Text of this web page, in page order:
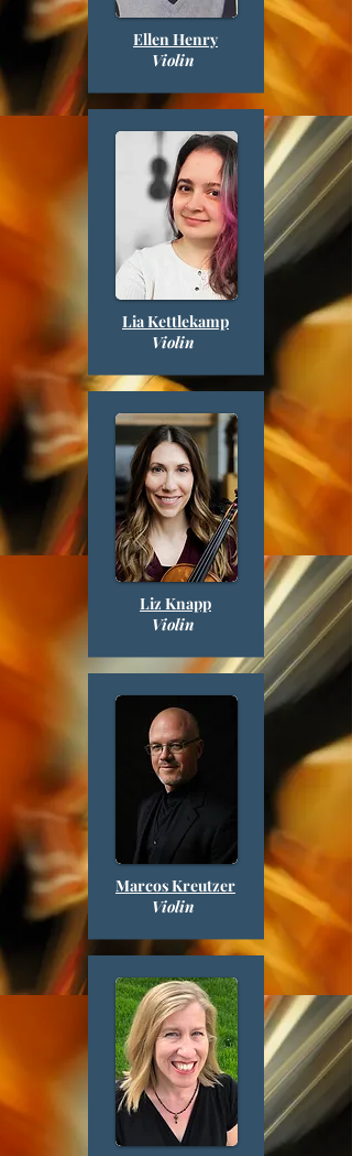
Ellen Henry
Violin
Lia Kettlekamp
Violin
Liz Knapp
Violin
Marcos Kreutzer
Violin